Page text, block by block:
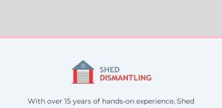
With over 15 years of hands-on experience, Shed